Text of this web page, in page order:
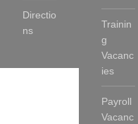
Directio
ns
Trainin
g
Vacanc
ies
Payroll
Vacanc